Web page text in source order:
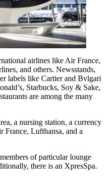
airlines like Air France,
and others. Newsstands,
labels like Cartier and Bvlgari
Starbucks, Soy & Sake,
are among the many
a nursing station, a currency
France, Lufthansa, and a
of particular lounge
there is an XpresSpa.